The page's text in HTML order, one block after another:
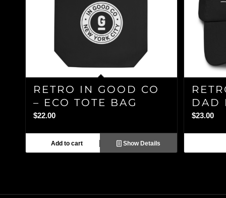
RETRO IN GOOD CO
– ECO TOTE BAG
$22.00
Add to cart Show Details
DAD
$23.00